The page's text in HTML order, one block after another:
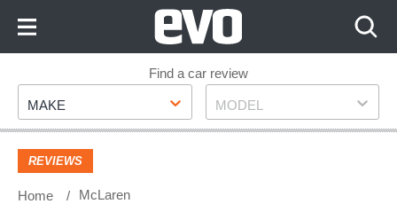
Footer
Find a car review
Make
MAKE Model
MODEL
REVIEWS
Home McLaren